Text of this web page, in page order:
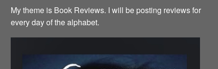
My theme is Book Reviews. I will be posting reviews for
every day of the alphabet.